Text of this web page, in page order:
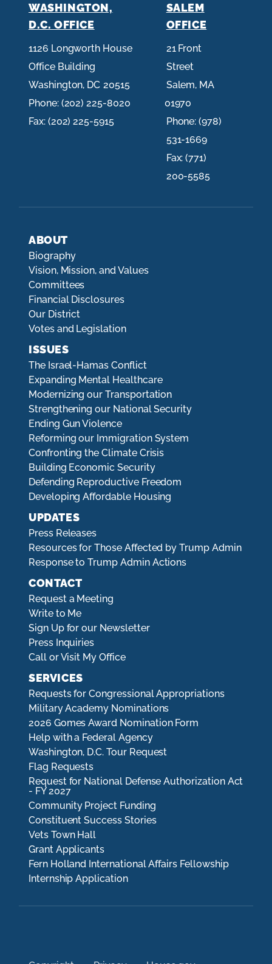
ABOUT
Biography
Vision, Mission, and Values
Committees
Financial Disclosures
Our District
Votes and Legislation
ISSUES
The Israel-Hamas Conflict
Expanding Mental Healthcare
Modernizing our Transportation
Strengthening our National Security
Ending Gun Violence
Reforming our Immigration System
Confronting the Climate Crisis
Building Economic Security
Defending Reproductive Freedom
Developing Affordable Housing
UPDATES
Press Releases
Resources for Those Affected by Trump Admin
Response to Trump Admin Actions
CONTACT
Request a Meeting
Write to Me
Sign Up for our Newsletter
Press Inquiries
Call or Visit My Office
SERVICES
Requests for Congressional Appropriations
Military Academy Nominations
2026 Gomes Award Nomination Form
Help with a Federal Agency
Washington, D.C. Tour Request
Flag Requests
Request for National Defense Authorization Act
- FY 2027
Community Project Funding
Constituent Success Stories
Vets Town Hall
Grant Applicants
Fern Holland International Affairs Fellowship
Internship Application
WASHINGTON,
D.C. OFFICE
1126 Longworth House
Office Building
Washington, DC20515
Phone: (202) 225-8020
Fax: (202) 225-5915
SALEM
OFFICE
21 Front
Street
Salem, MA
01970
Phone:(978)
531-1669
Fax:(771)
200-5585